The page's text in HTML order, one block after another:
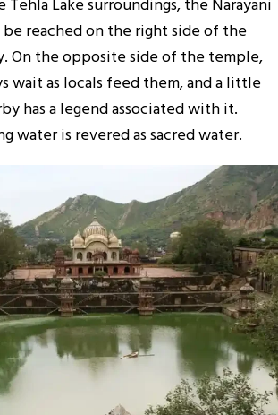
Tehla Lake surroundings, the Narayani
be reached on the right side of the
On the opposite side of the temple,
wait as locals feed them, and a little
has a legend associated with it.
water is revered as sacred water.